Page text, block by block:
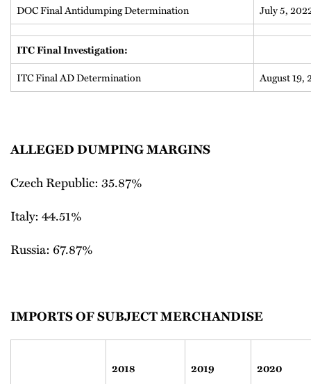
DOC Final Antidumping Determination
July 5,
ITC Final Investigation:
ITC Final AD Determination August 19,
ALLEGED DUMPING MARGINS
Czech Republic: 35.87%
Italy: 44.51%
Russia: 67.87%
IMPORTS OF SUBJECT MERCHANDISE
2018 2019 2020